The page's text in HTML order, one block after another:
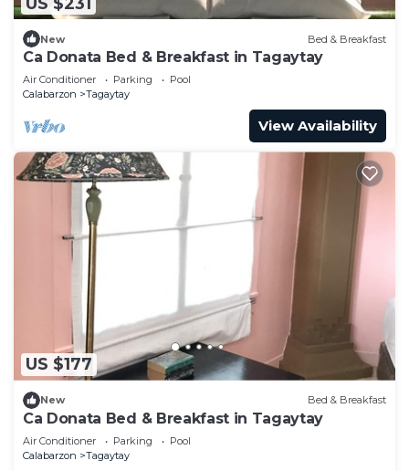
New Bed & Breakfast
Ca Donata Bed & Breakfast in Tagaytay
Air Conditioner Parking
Pool
Calabarzon
Tagaytay
View Availability
US $177
New Bed & Breakfast
Ca Donata Bed & Breakfast in Tagaytay
Air Conditioner Parking
Pool
Calabarzon
Tagaytay